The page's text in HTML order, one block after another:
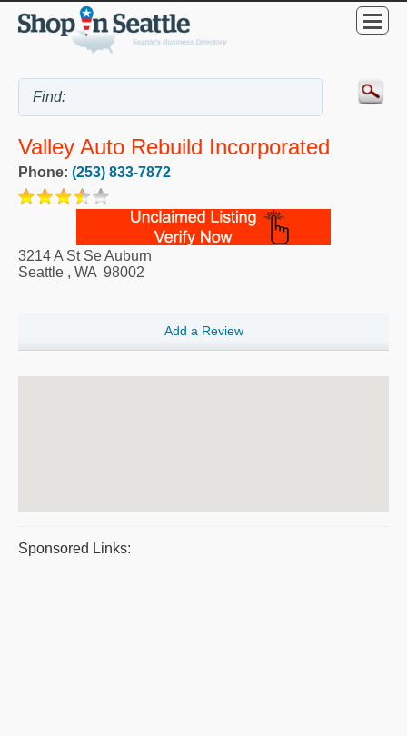
Valley Auto Rebuild Incorporated
Phone: (253) 833-7872
3214 A St Se Auburn
Seattle , WA 98002
Add a Review
Sponsored Links: